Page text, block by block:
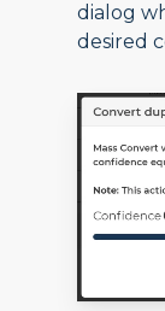
dialog
desired